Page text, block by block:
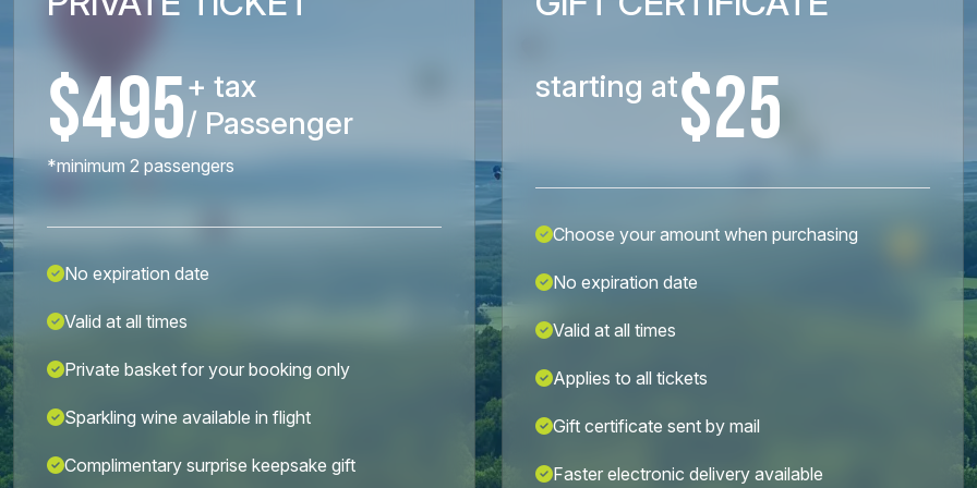
$495+ tax
/ Passenger
*minimum 2 passengers
No expiration date
Valid at all times
Private basket for your booking only
Sparkling wine available in flight
Complimentary surprise keepsake gift
starting at$25
Choose your amount when purchasing
No expiration date
Valid at all times
Applies to all tickets
Gift certificate sent by mail
Faster electronic delivery available